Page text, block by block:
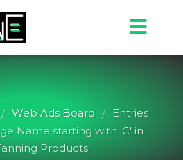
/ Web Ads Board / Entries
Name starting with 'C' in
Products'